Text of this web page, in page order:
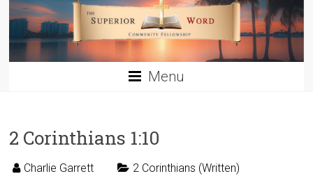
Menu
2 Corinthians 1:10
Charlie Garrett 2 Corinthians (Written)